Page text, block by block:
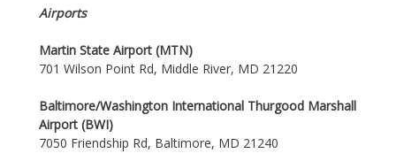
Airports
Martin State Airport (MTN)
701 Wilson Point Rd, Middle River, MD 21220
Baltimore/Washington International Thurgood Marshall
Airport (BWI)
7050 Friendship Rd, Baltimore, MD 21240